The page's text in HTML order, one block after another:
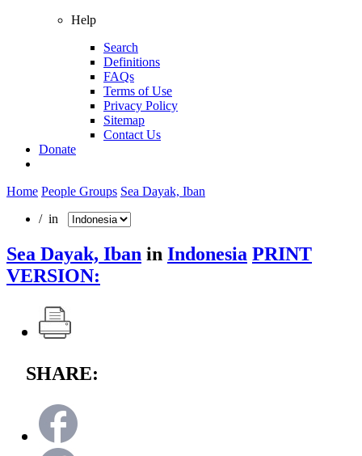
Help
Search
Definitions
FAQs
Terms of Use
Privacy Policy
Sitemap
Contact Us
Donate
Home People Groups Sea Dayak, Iban
/ in
Sea Dayak, Iban in Indonesia PRINT
VERSION:
SHARE: